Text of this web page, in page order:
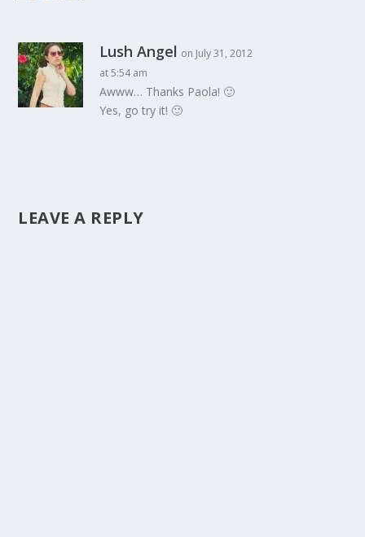
Lush Angel on July 31, 2012
at 5:54 am
Awww… Thanks Paola! 🙂
Yes, go try it! 🙂
LEAVE A REPLY